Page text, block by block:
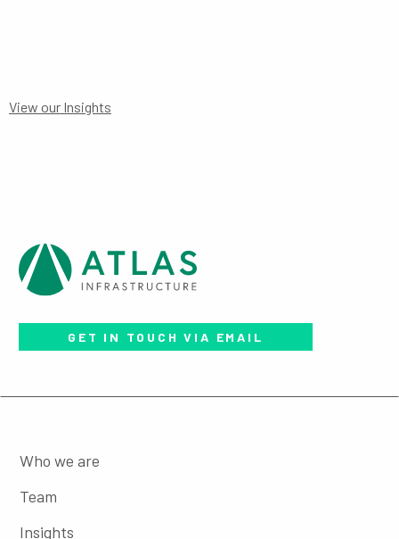
View our Insights
GET IN TOUCH VIA EMAIL
Who we are
Team
Insights